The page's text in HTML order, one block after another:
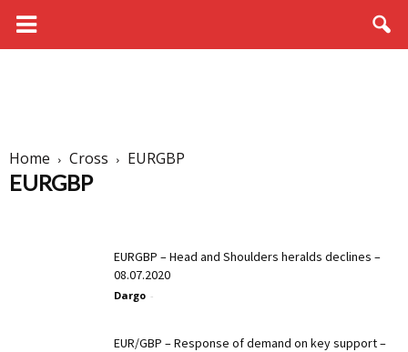
Home Cross EURGBP
EURGBP
GBPAUD GBPCAD GBPCHF GBPJPY
GBPNZD
NZDCHF NZDJPY
EURGBP – Head and Shoulders heralds declines –
08.07.2020
Dargo -
EUR/GBP – Response of demand on key support –